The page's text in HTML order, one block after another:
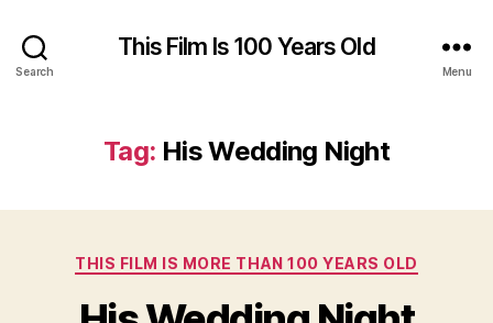
Search
This Film Is 100 Years Old
Menu
Tag: His Wedding Night
Categories
THIS FILM IS MORE THAN 100 YEARS OLD